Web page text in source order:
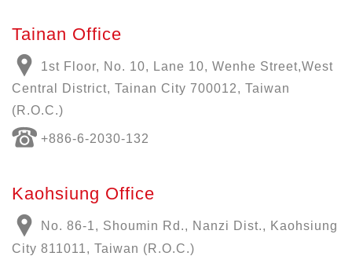
Tainan Office
1st Floor, No. 10, Lane 10, Wenhe Street,West
Central District, Tainan City 700012, Taiwan
(R.O.C.)
+886-6-2030-132
Kaohsiung Office
No. 86-1, Shoumin Rd., Nanzi Dist., Kaohsiung
City 811011, Taiwan (R.O.C.)